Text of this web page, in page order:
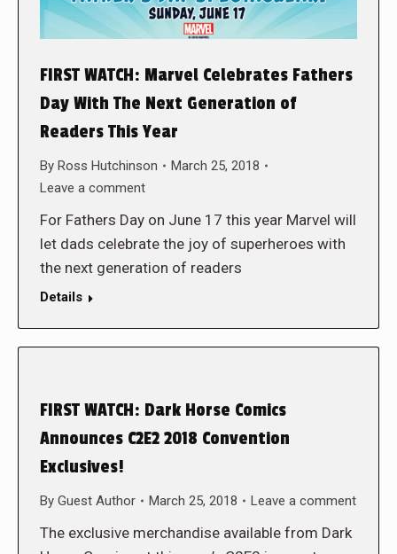
FIRST WATCH: Marvel Celebrates Fathers
Day With The Next Generation of
Readers This Year
By Ross Hutchinson
March 25, 2018
Leave a comment
For Fathers Day on June 17 this year Marvel will
let dads celebrate the joy of superheroes with
the next generation of readers
Details
FIRST WATCH: Dark Horse Comics
Announces C2E2 2018 Convention
Exclusives!
By Guest Author March 25, 2018 Leave a comment
The exclusive merchandise available from Dark